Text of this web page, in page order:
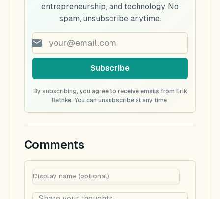
entrepreneurship, and technology. No
spam, unsubscribe anytime.
Subscribe
By subscribing, you agree to receive emails from Erik
Bethke. You can unsubscribe at any time.
Comments